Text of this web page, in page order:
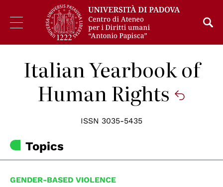
Italian Yearbook of
Human Rights
ISSN 3035-5435
Topics
GENDER-BASED VIOLENCE